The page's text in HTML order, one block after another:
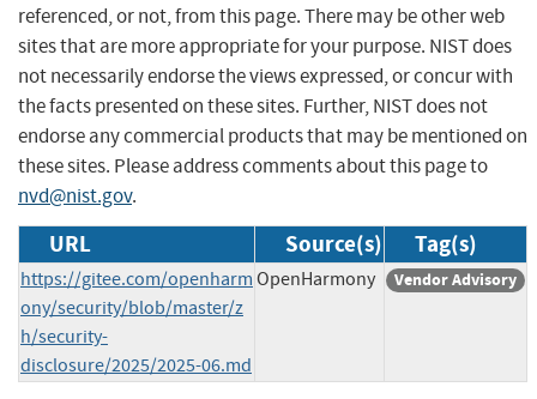
referenced, or not, from this page. There may be other web
sites that are more appropriate for your purpose. NIST does
not necessarily endorse the views expressed, or concur with
the facts presented on these sites. Further, NIST does not
endorse any commercial products that may be mentioned on
these sites. Please address comments about this page to
nvd@nist.gov.
URL Source(s) Tag(s)
https://gitee.com/openharm
ony/security/blob/master/z
h/security-
disclosure/2025/2025-06.md
OpenHarmony Vendor Advisory